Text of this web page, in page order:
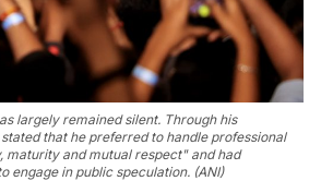
largely remained silent. Through his
that he preferred to handle professional
maturity and mutual respect" and had
engage in public speculation. (ANI)